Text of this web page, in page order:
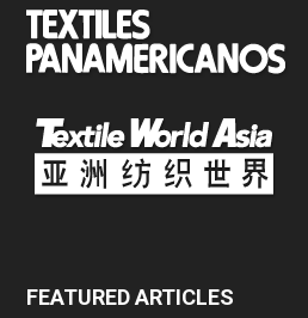
FEATURED ARTICLES